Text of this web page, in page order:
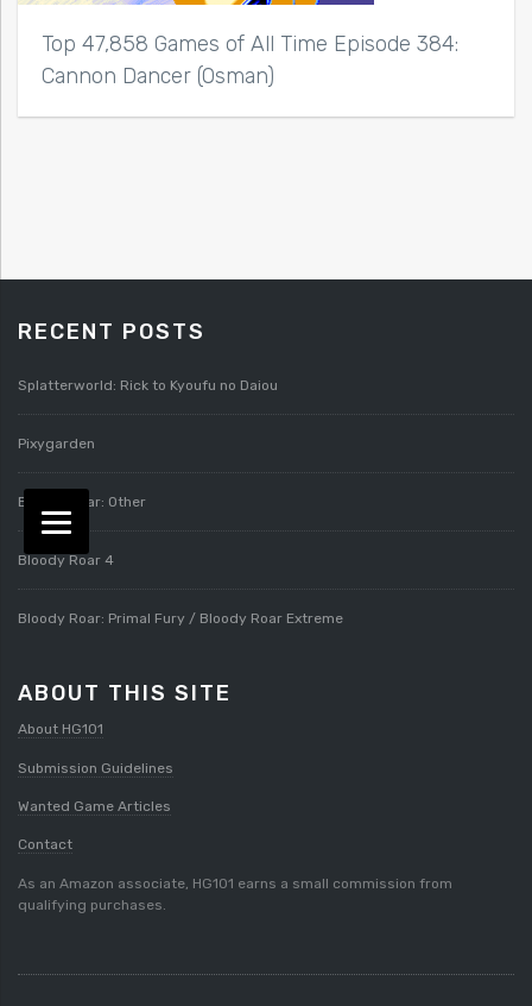
Top 47,858 Games of All Time Episode 384:
Cannon Dancer (Osman)
RECENT POSTS
Splatterworld: Rick to Kyoufu no Daiou
Pixygarden
Bloody Roar: Other
Bloody Roar 4
Bloody Roar: Primal Fury / Bloody Roar Extreme
ABOUT THIS SITE
About HG101
Submission Guidelines
Wanted Game Articles
Contact
As an Amazon associate, HG101 earns a small commission from
qualifying purchases.